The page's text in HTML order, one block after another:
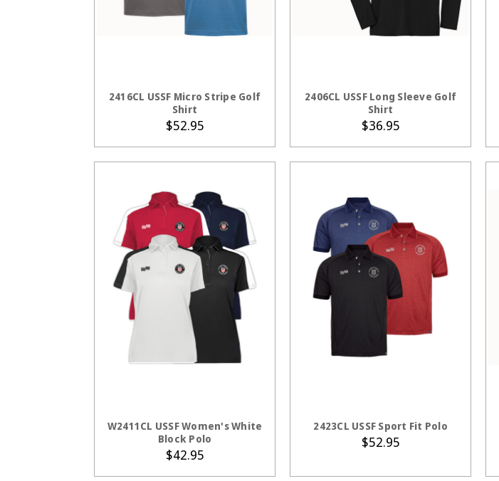
2416CL USSF Micro Stripe Golf
Shirt
$52.95
2406CL USSF Long Sleeve Golf
Shirt
$36.95
W2411CL USSF Women's White
Block Polo
$42.95
2423CL USSF Sport Fit Polo
$52.95